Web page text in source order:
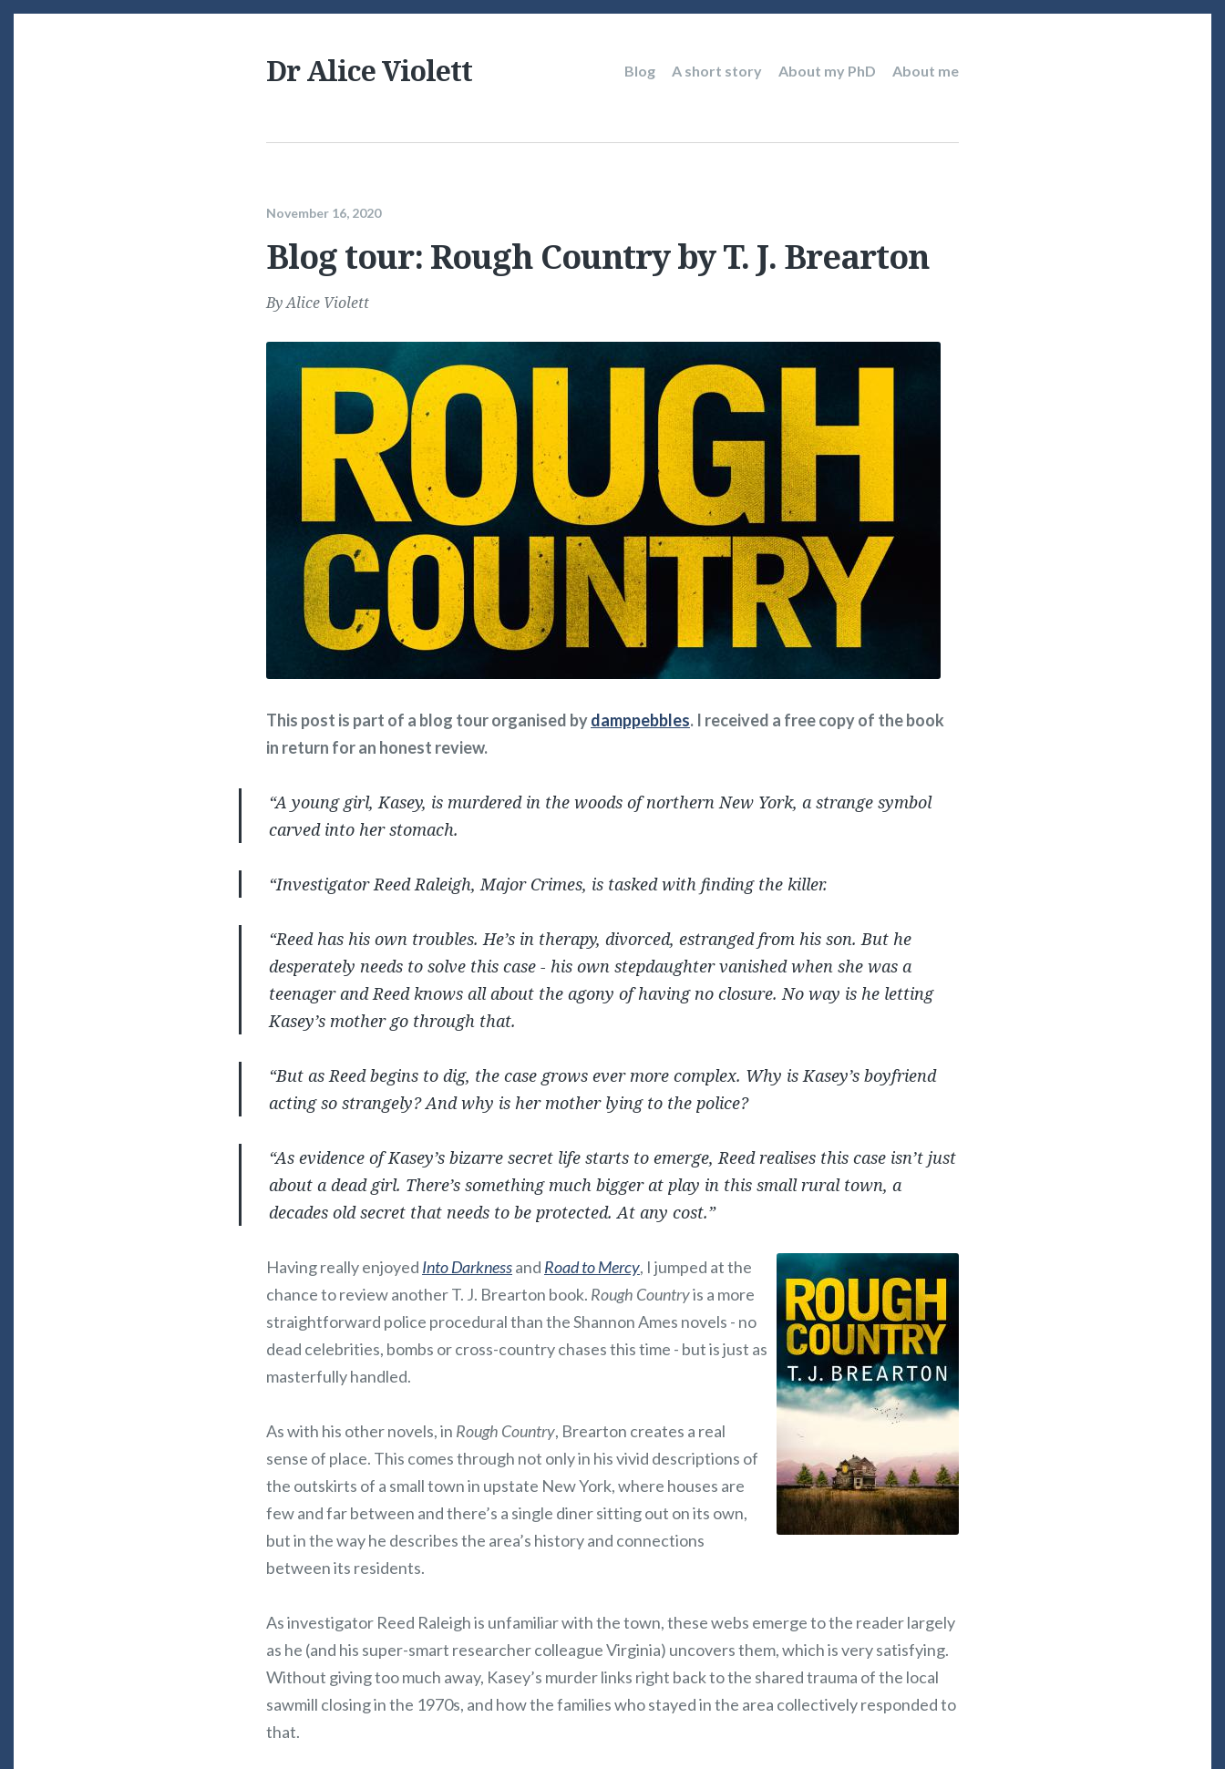
Dr Alice Violett
Main
Blog A short story About my PhD About me
November 16, 2020
Blog tour: Rough Country by T. J. Brearton
ByAlice Violett
This post is part of a blog tour organised bydamppebbles. I received a free copy of the book
in return for an honest review.
“A young girl, Kasey, is murdered in the woods of northern New York, a strange symbol
carved into her stomach.
“Investigator Reed Raleigh, Major Crimes, is tasked with finding the killer.
“Reed has his own troubles. He’s in therapy, divorced, estranged from his son. But he
desperately needs to solve this case - his own stepdaughter vanished when she was a
teenager and Reed knows all about the agony of having no closure. No way is he letting
Kasey’s mother go through that.
“But as Reed begins to dig, the case grows ever more complex. Why is Kasey’s boyfriend
acting so strangely? And why is her mother lying to the police?
“As evidence of Kasey’s bizarre secret life starts to emerge, Reed realises this case isn’t just
about a dead girl. There’s something much bigger at play in this small rural town, a
decades old secret that needs to be protected. At any cost.”
Having really enjoyed Into Darknessand Road to Mercy, I jumped at the
chance to review another T. J. Brearton book. Rough Countryis a more
straightforward police procedural than the Shannon Ames novels - no
dead celebrities, bombs or cross-country chases this time - but is just as
masterfully handled.
As with his other novels, in Rough Country, Brearton creates a real
sense of place. This comes through not only in his vivid descriptions of
the outskirts of a small town in upstate New York, where houses are
few and far between and there’s a single diner sitting out on its own,
but in the way he describes the area’s history and connections
between its residents.
As investigator Reed Raleigh is unfamiliar with the town, these webs emerge to the reader largely
as he (and his super-smart researcher colleague Virginia) uncovers them, which is very satisfying.
Without giving too much away, Kasey’s murder links right back to the shared trauma of the local
sawmill closing in the 1970s, and how the families who stayed in the area collectively responded to
that.